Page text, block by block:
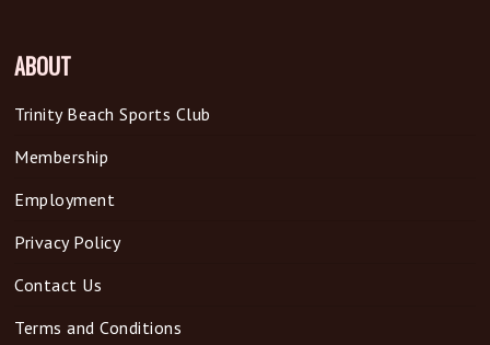
ABOUT
Trinity Beach Sports Club
Membership
Employment
Privacy Policy
Contact Us
Terms and Conditions